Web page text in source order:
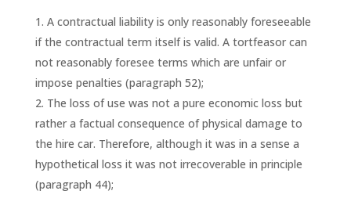
A contractual liability is only reasonably foreseeable
if the contractual term itself is valid. A tortfeasor can
not reasonably foresee terms which are unfair or
impose penalties (paragraph 52);
The loss of use was not a pure economic loss but
rather a factual consequence of physical damage to
the hire car. Therefore, although it was in a sense a
hypothetical loss it was not irrecoverable in principle
(paragraph 44);